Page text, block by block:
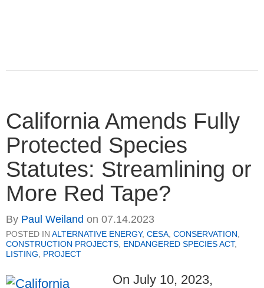
California Amends Fully
Protected Species
Statutes: Streamlining or
More Red Tape?
By Paul Weiland on 07.14.2023
POSTED IN ALTERNATIVE ENERGY, CESA, CONSERVATION,
CONSTRUCTION PROJECTS, ENDANGERED SPECIES ACT,
LISTING, PROJECT
On July 10, 2023,